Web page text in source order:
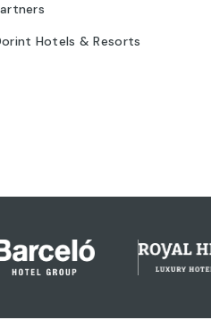
Hotels & Resorts